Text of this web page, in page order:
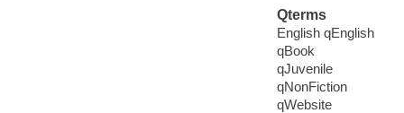
Qterms
English qEnglish
qBook
qJuvenile
qNonFiction
qWebsite